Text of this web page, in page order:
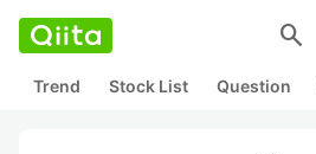
search
Trend Stock List Question